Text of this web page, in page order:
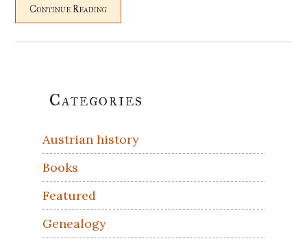
Continue Reading
Primary
Categories
Austrian history
Books
Featured
Genealogy